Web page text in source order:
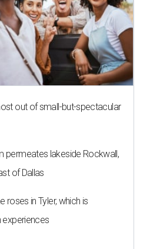
out of small-but-spectacular
permeates lakeside Rockwall,
of Dallas
roses in Tyler, which is
experiences